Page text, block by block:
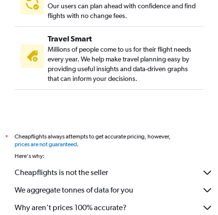
Our users can plan ahead with confidence and find
flights with no change fees.
Travel Smart
Millions of people come to us for their flight needs
every year. We help make travel planning easy by
providing useful insights and data-driven graphs
that can inform your decisions.
*
Cheapflights always attempts to get accurate pricing, however,
prices are not guaranteed.
Here's why:
Cheapflights is not the seller
We aggregate tonnes of data for you
Why aren’t prices 100% accurate?